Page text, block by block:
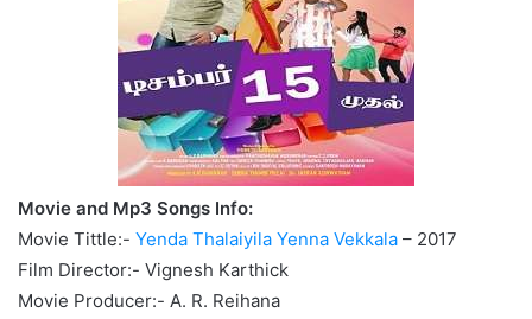
Movie and Mp3 Songs Info:
Movie Tittle:- Yenda Thalaiyila Yenna Vekkala – 2017
Film Director:- Vignesh Karthick
Movie Producer:- A. R. Reihana